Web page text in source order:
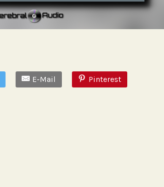
E-Mail Pinterest